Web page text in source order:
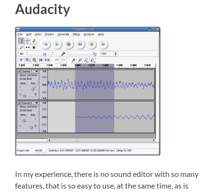
Audacity
In my experience, there is no sound editor with so many
features, that is so easy to use, at the same time, as is